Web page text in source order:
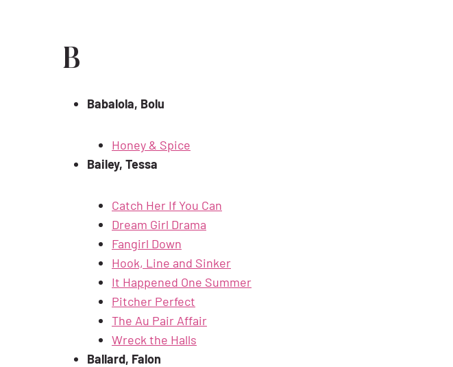
B
Babalola, Bolu
Honey & Spice
Bailey, Tessa
Catch Her If You Can
Dream Girl Drama
Fangirl Down
Hook, Line and Sinker
It Happened One Summer
Pitcher Perfect
The Au Pair Affair
Wreck the Halls
Ballard, Falon